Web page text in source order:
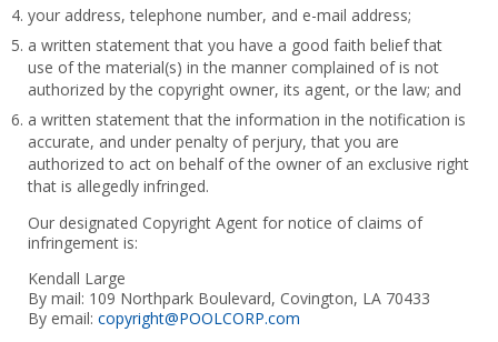
your address, telephone number, and e-mail address;
a written statement that you have a good faith belief that
use of the material(s) in the manner complained of is not
authorized by the copyright owner, its agent, or the law; and
a written statement that the information in the notification is
accurate, and under penalty of perjury, that you are
authorized to act on behalf of the owner of an exclusive right
that is allegedly infringed.
Our designated Copyright Agent for notice of claims of
infringement is:
Kendall Large
By mail: 109 Northpark Boulevard, Covington, LA 70433
By email:copyright@POOLCORP.com